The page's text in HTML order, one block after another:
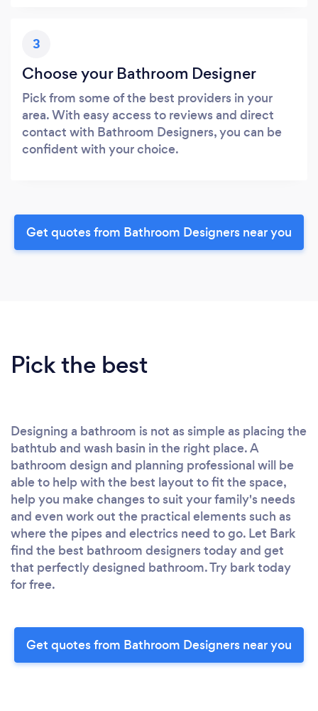
3
Choose your Bathroom Designer
Pick from some of the best providers in your
area. With easy access to reviews and direct
contact with Bathroom Designers, you can be
confident with your choice.
Get quotes from Bathroom Designers near you
Pick the best
Designing a bathroom is not as simple as placing the
bathtub and wash basin in the right place. A
bathroom design and planning professional will be
able to help with the best layout to fit the space,
help you make changes to suit your family's needs
and even work out the practical elements such as
where the pipes and electrics need to go. Let Bark
find the best bathroom designers today and get
that perfectly designed bathroom. Try bark today
for free.
Get quotes from Bathroom Designers near you